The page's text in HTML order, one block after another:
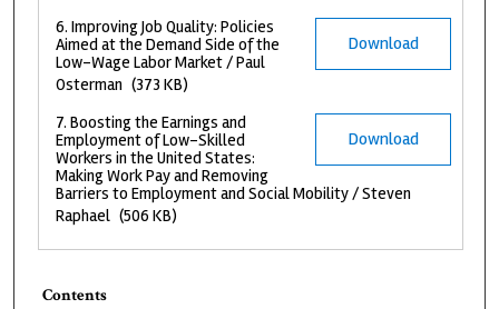
Download
6. Improving Job Quality: Policies
Aimed at the Demand Side of the
Low-Wage Labor Market / Paul
Osterman (373 KB)
Download
7. Boosting the Earnings and
Employment of Low-Skilled
Workers in the United States:
Making Work Pay and Removing
Barriers to Employment and Social Mobility / Steven
Raphael (506 KB)
Contents